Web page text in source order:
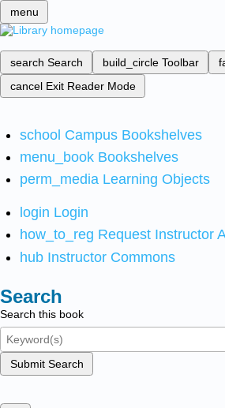
menu
search Search build_circle Toolbar
cancel Exit Reader Mode
school Campus Bookshelves
menu_book Bookshelves
perm_media Learning Objects
login Login
how_to_reg Request Instructor
hub Instructor Commons
Search
Search this book
Submit Search